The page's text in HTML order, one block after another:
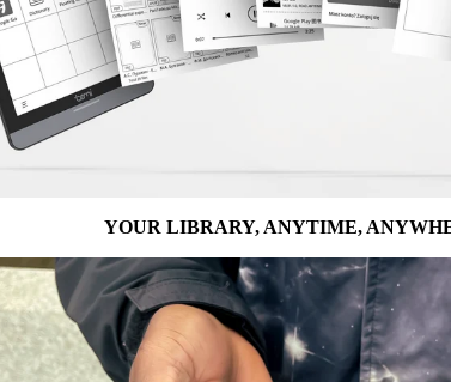
YOUR LIBRARY, ANYTIME,